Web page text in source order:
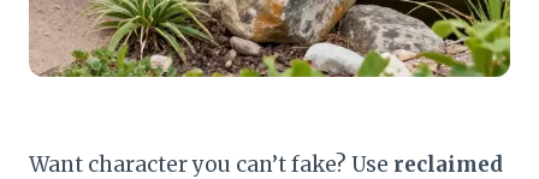
Want character you can’t fake? Use reclaimed